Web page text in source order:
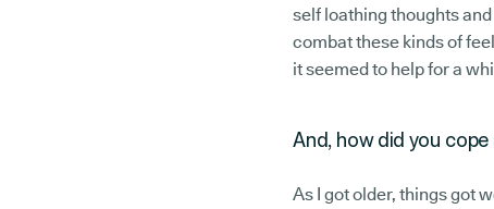
self loathing thoughts
combat these kinds of
it seemed to help for a
And, how did you
As I got older, things got